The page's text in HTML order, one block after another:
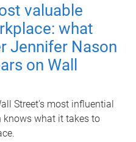
valuable
what
Jennifer Nason
on Wall
Street's most influential
knows what it takes to